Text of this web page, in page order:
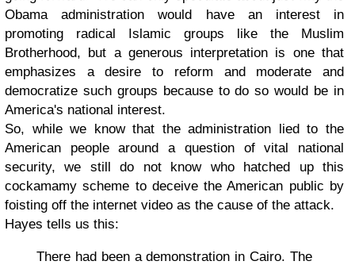
Obama administration would have an interest in
promoting radical Islamic groups like the Muslim
Brotherhood, but a generous interpretation is one that
emphasizes a desire to reform and moderate and
democratize such groups because to do so would be in
America's national interest.
So, while we know that the administration lied to the
American people around a question of vital national
security, we still do not know who hatched up this
cockamamy scheme to deceive the American public by
foisting off the internet video as the cause of the attack.
Hayes tells us this:
There had been a demonstration in Cairo. The